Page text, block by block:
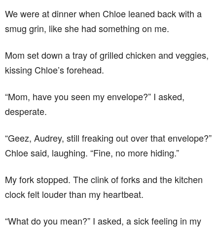
We were at dinner when Chloe leaned back with a
smug grin, like she had something on me.
Mom set down a tray of grilled chicken and veggies,
kissing Chloe’s forehead.
“Mom, have you seen my envelope?” I asked,
desperate.
“Geez, Audrey, still freaking out over that envelope?”
Chloe said, laughing. “Fine, no more hiding.”
My fork stopped. The clink of forks and the kitchen
clock felt louder than my heartbeat.
“What do you mean?” I asked, a sick feeling in my